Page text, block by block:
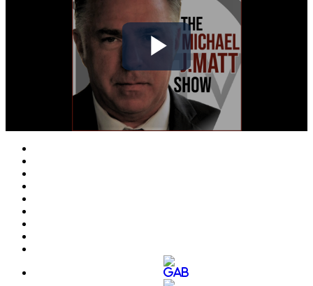
Play
Video